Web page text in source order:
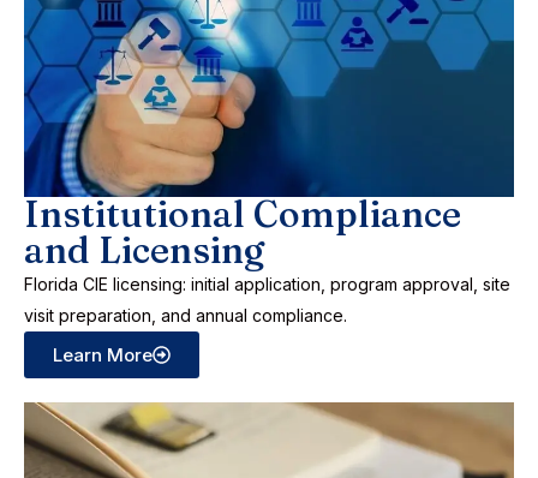
Institutional Compliance
and Licensing
Florida CIE licensing: initial application, program approval, site
visit preparation, and annual compliance.
Learn More